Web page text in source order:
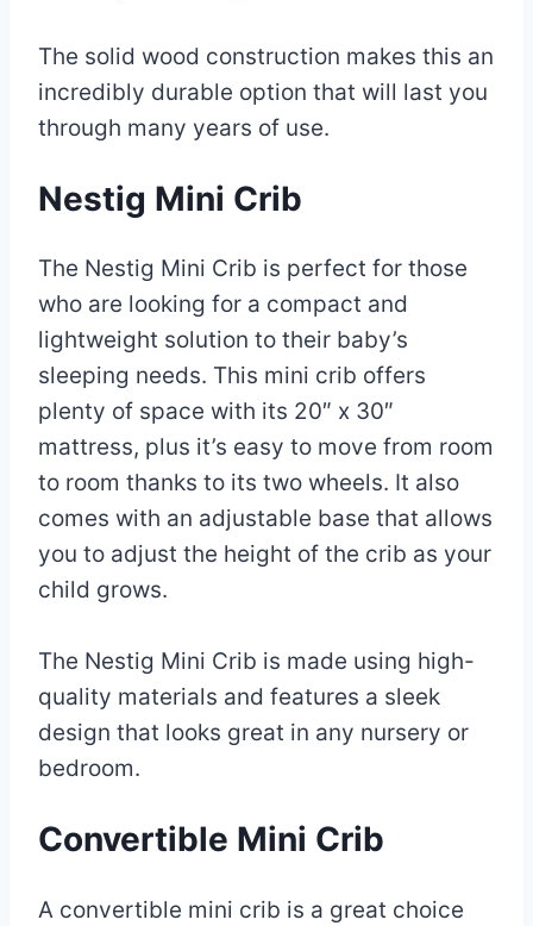
The solid wood construction makes this an
incredibly durable option that will last you
through many years of use.
Nestig Mini Crib
The Nestig Mini Crib is perfect for those
who are looking for a compact and
lightweight solution to their baby’s
sleeping needs. This mini crib offers
plenty of space with its 20″ x 30″
mattress, plus it’s easy to move from room
to room thanks to its two wheels. It also
comes with an adjustable base that allows
you to adjust the height of the crib as your
child grows.
The Nestig Mini Crib is made using high-
quality materials and features a sleek
design that looks great in any nursery or
bedroom.
Convertible Mini Crib
A convertible mini crib is a great choice